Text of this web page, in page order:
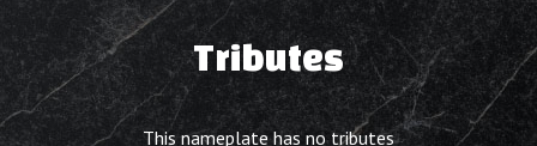
Tributes
This nameplate has no tributes